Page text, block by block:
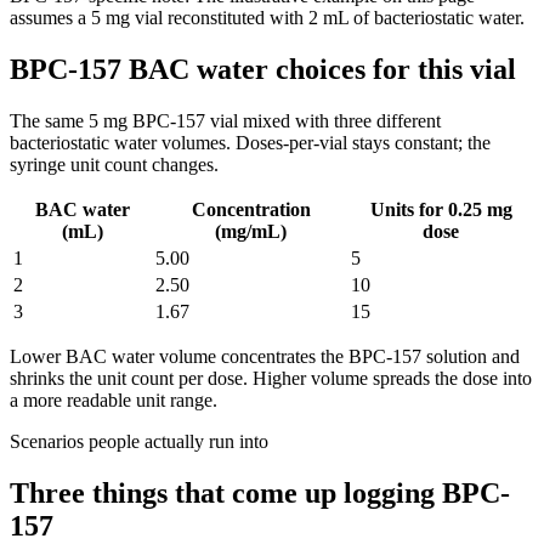
assumes a 5 mg vial reconstituted with 2 mL of bacteriostatic water.
BPC-157 BAC water choices for this vial
The same 5 mg BPC-157 vial mixed with three different
bacteriostatic water volumes. Doses-per-vial stays constant; the
syringe unit count changes.
BAC water
(mL)
Concentration
(mg/mL)
Units for 0.25 mg
dose
1
5.00
5
2
2.50
10
3
1.67 15
Lower BAC water volume concentrates the BPC-157 solution and
shrinks the unit count per dose. Higher volume spreads the dose into
a more readable unit range.
Scenarios people actually run into
Three things that come up logging BPC-
157